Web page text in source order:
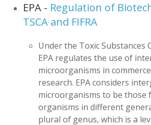
EPA - Regulation of
TSCA and FIFRA
Under the Toxic Substances
EPA regulates the use of
microorganisms in
research. EPA considers
microorganisms to be those
organisms in different
plural of genus, which is a